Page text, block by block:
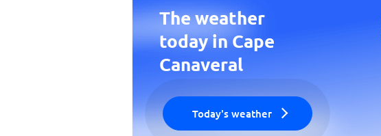
The weather
today in Cape
Canaveral
Today's weather